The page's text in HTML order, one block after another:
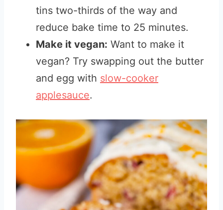
tins two-thirds of the way and
reduce bake time to 25 minutes.
Make it vegan: Want to make it
vegan? Try swapping out the butter
and egg with slow-cooker
applesauce.